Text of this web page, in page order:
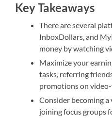
Key Takeaways
There are several
InboxDollars, and
money by watching
Maximize your
tasks, referring
promotions on
Consider becoming
joining focus groups